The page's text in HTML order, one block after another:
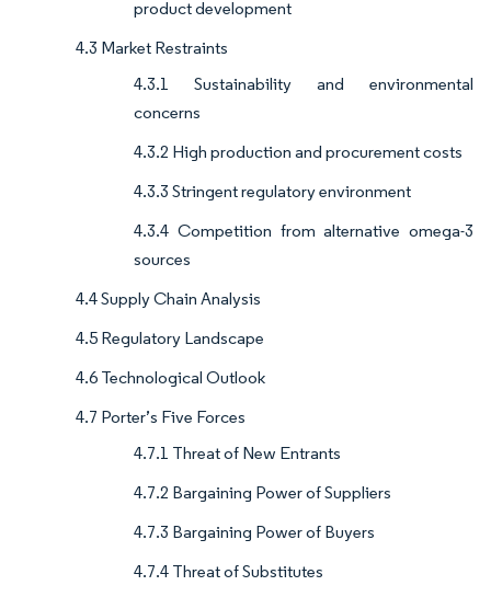
product development
4.3 Market Restraints
4.3.1 Sustainability and environmental
concerns
4.3.2 High production and procurement costs
4.3.3 Stringent regulatory environment
4.3.4 Competition from alternative omega-3
sources
4.4 Supply Chain Analysis
4.5 Regulatory Landscape
4.6 Technological Outlook
4.7 Porter’s Five Forces
4.7.1 Threat of New Entrants
4.7.2 Bargaining Power of Suppliers
4.7.3 Bargaining Power of Buyers
4.7.4 Threat of Substitutes